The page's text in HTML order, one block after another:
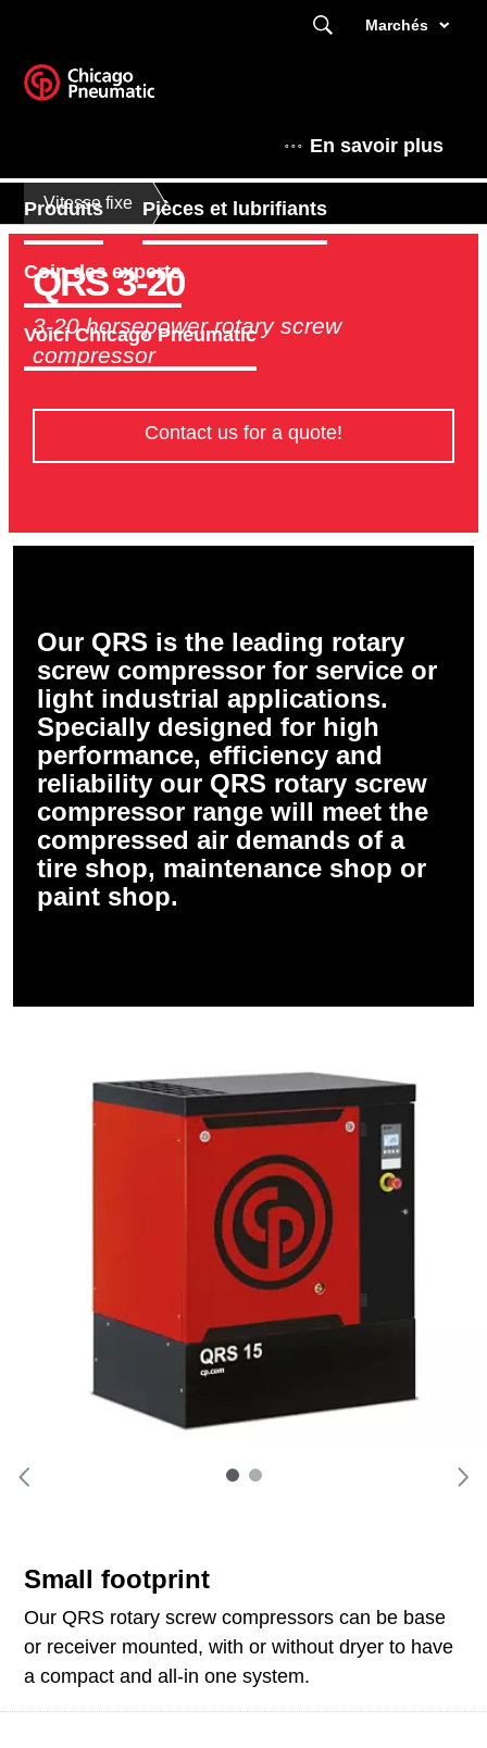
Marchés
En savoir plus
Produits Pièces et lubrifiants
Coin des experts
Voici Chicago Pneumatic
Vitesse fixe
QRS 3-20
3-20 horsepower rotary screw
compressor
Contact us for a quote!
Our QRS is the leading rotary
screw compressor for service or
light industrial applications.
Specially designed for high
performance, efficiency and
reliability our QRS rotary screw
compressor range will meet the
compressed air demands of a
tire shop, maintenance shop or
paint shop.
Small footprint
Our QRS rotary screw compressors can be base
or receiver mounted, with or without dryer to have
a compact and all-in one system.